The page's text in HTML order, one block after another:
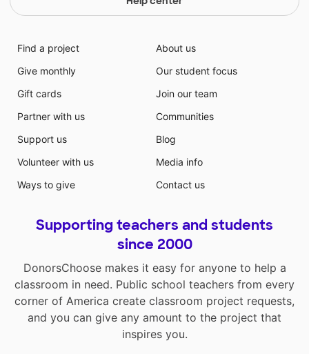
Find a project
Give monthly
Gift cards
Partner with us
Support us
Volunteer with us
Ways to give
About us
Our student focus
Join our team
Communities
Blog
Media info
Contact us
Supporting teachers and students
since 2000
DonorsChoose makes it easy for anyone to help a
classroom in need. Public school teachers from every
corner of America create classroom project requests,
and you can give any amount to the project that
inspires you.